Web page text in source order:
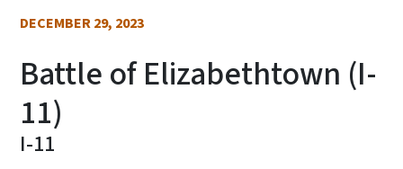
DECEMBER 29, 2023
Battle of Elizabethtown (I-
11)
I-11